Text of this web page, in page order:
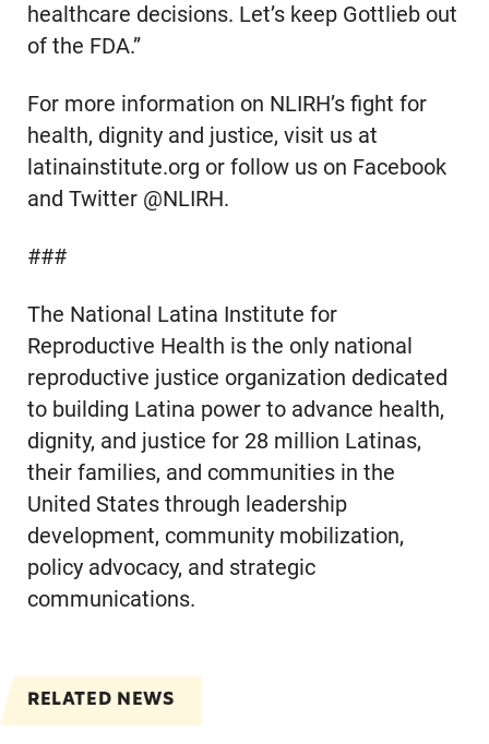
healthcare decisions. Let’s keep Gottlieb out
of the FDA.”
For more information on NLIRH’s fight for
health, dignity and justice, visit us at
latinainstitute.org or follow us on Facebook
and Twitter @NLIRH.
###
The National Latina Institute for
Reproductive Health is the only national
reproductive justice organization dedicated
to building Latina power to advance health,
dignity, and justice for 28 million Latinas,
their families, and communities in the
United States through leadership
development, community mobilization,
policy advocacy, and strategic
communications.
RELATED NEWS